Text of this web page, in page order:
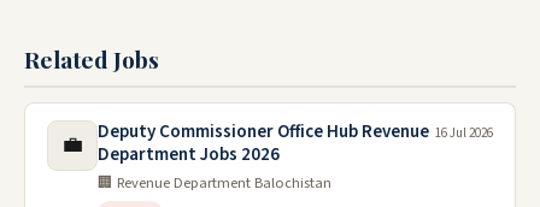
Related Jobs
💼
Deputy Commissioner Office Hub Revenue
Department Jobs 2026
🏢 Revenue Department Balochistan
16 Jul 2026